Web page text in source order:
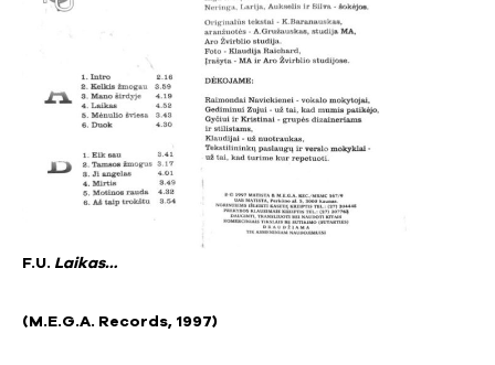
F.U. Laikas…
(M.E.G.A. Records, 1997)